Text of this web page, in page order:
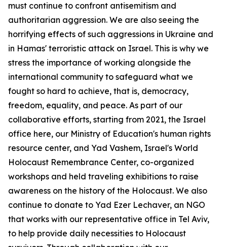
must continue to confront antisemitism and
authoritarian aggression. We are also seeing the
horrifying effects of such aggressions in Ukraine and
in Hamas' terroristic attack on Israel. This is why we
stress the importance of working alongside the
international community to safeguard what we
fought so hard to achieve, that is, democracy,
freedom, equality, and peace. As part of our
collaborative efforts, starting from 2021, the Israel
office here, our Ministry of Education's human rights
resource center, and Yad Vashem, Israel's World
Holocaust Remembrance Center, co-organized
workshops and held traveling exhibitions to raise
awareness on the history of the Holocaust. We also
continue to donate to Yad Ezer Lechaver, an NGO
that works with our representative office in Tel Aviv,
to help provide daily necessities to Holocaust